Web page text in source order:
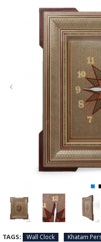
TAGS: Wall Clock
Khatam